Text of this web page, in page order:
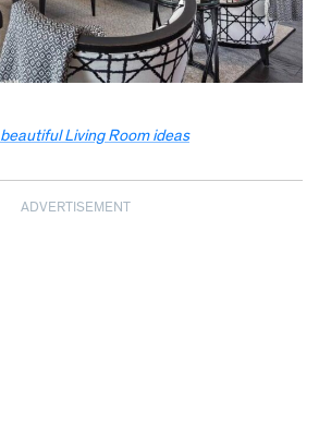
beautiful Living Room ideas
ADVERTISEMENT